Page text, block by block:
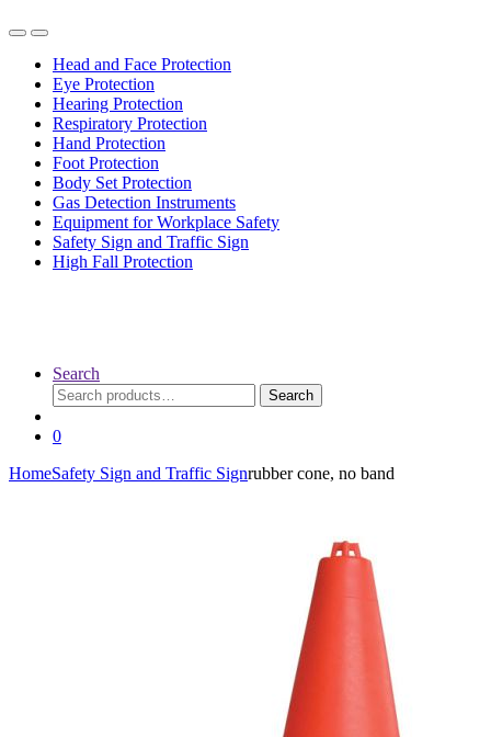
Head and Face Protection
Eye Protection
Hearing Protection
Respiratory Protection
Hand Protection
Foot Protection
Body Set Protection
Gas Detection Instruments
Equipment for Workplace Safety
Safety Sign and Traffic Sign
High Fall Protection
Search
Search
for:
Search
0
HomeSafety Sign and Traffic Signrubber cone, no band